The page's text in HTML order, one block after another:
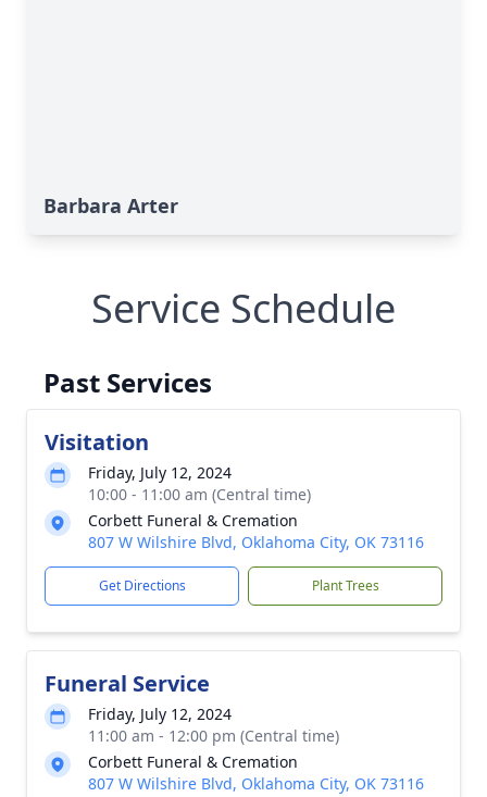
Barbara Arter
Service Schedule
Past Services
Visitation
Friday, July 12, 2024
10:00 - 11:00 am (Central time)
Corbett Funeral & Cremation
807 W Wilshire Blvd, Oklahoma City, OK 73116
Get Directions Plant Trees
Funeral Service
Friday, July 12, 2024
11:00 am - 12:00 pm (Central time)
Corbett Funeral & Cremation
807 W Wilshire Blvd, Oklahoma City, OK 73116